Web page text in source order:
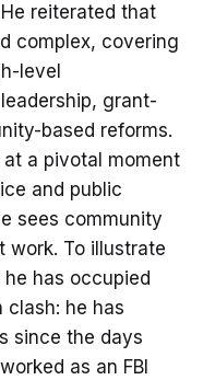
reiterated that
complex, covering
level
grant-
based reforms.
a pivotal moment
and public
sees community
work. To illustrate
has occupied
clash: he has
since the days
as an FBI